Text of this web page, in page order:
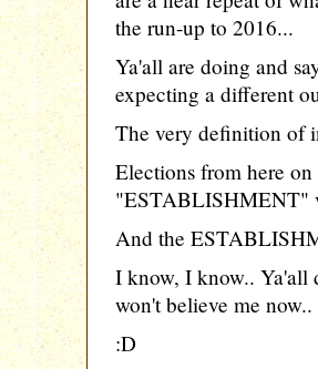
the run-up to 2016...
Ya'all are doing and
expecting a different
The very definition of
Elections from here
"ESTABLISHMENT"
And the
I know, I know.. Ya'all
won't believe me now..
:D